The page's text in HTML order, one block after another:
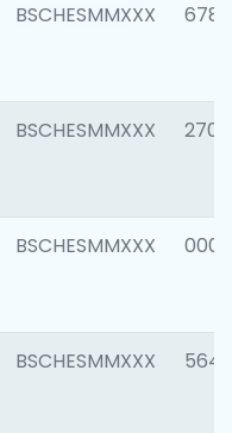
BSCHESMMXXX 6780
BSCHESMMXXX 2700
BSCHESMMXXX 0001
BSCHESMMXXX 5649